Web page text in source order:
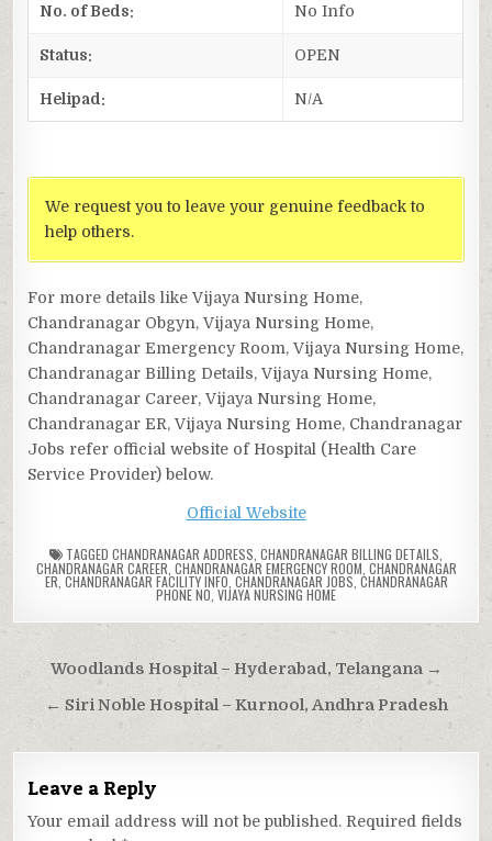
No. of Beds: No Info
Status: OPEN
Helipad: N/A
We request you to leave your genuine feedback to
help others.
For more details like Vijaya Nursing Home,
Chandranagar Obgyn, Vijaya Nursing Home,
Chandranagar Emergency Room, Vijaya Nursing Home,
Chandranagar Billing Details, Vijaya Nursing Home,
Chandranagar Career, Vijaya Nursing Home,
Chandranagar ER, Vijaya Nursing Home, Chandranagar
Jobs refer official website of Hospital (Health Care
Service Provider) below.
Official Website
TAGGED CHANDRANAGAR ADDRESS CHANDRANAGAR BILLING DETAILS
CHANDRANAGAR CAREER CHANDRANAGAR EMERGENCY ROOM CHANDRANAGAR
ER CHANDRANAGAR FACILITY INFO CHANDRANAGAR JOBS CHANDRANAGAR
PHONE NO VIJAYA NURSING HOME
Post
navigation
Woodlands Hospital – Hyderabad, Telangana →
← Siri Noble Hospital – Kurnool, Andhra Pradesh
Leave a Reply
Your email address will not be published. Required fields